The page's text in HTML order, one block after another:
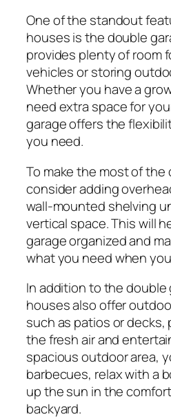
One of the standout
houses is the double
provides plenty of room
vehicles or storing
Whether you have a
need extra space for
garage offers the
you need.
To make the most of the
consider adding
wall-mounted shelving
vertical space. This will
garage organized and
what you need when
In addition to the double
houses also offer
such as patios or
the fresh air and
spacious outdoor area,
barbecues, relax with a
up the sun in the
backyard.